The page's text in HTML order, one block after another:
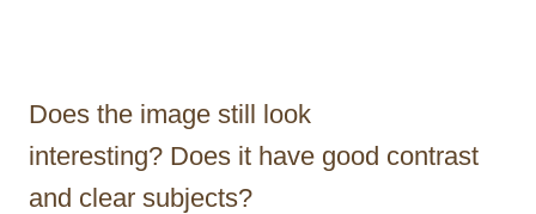
Does the image still look
interesting? Does it have good contrast
and clear subjects?